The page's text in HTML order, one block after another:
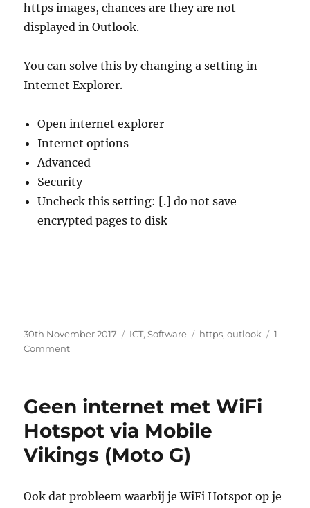
https images, chances are they are not
displayed in Outlook.
You can solve this by changing a setting in
Internet Explorer.
Open internet explorer
Internet options
Advanced
Security
Uncheck this setting: [.] do not save
encrypted pages to disk
Posted
on
30th November 2017 Categories
ICT,Software Tags
https,outlook
1
Commenton
show
https
images
Geen internet met WiFi
Hotspot via Mobile
Vikings (Moto G)
Ook dat probleem waarbij je WiFi Hotspot op je